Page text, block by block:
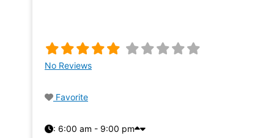
No Reviews
Favorite
: 6:00 am - 9:00 pm